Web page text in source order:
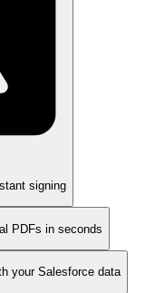
signing
PDFs in seconds
your Salesforce data